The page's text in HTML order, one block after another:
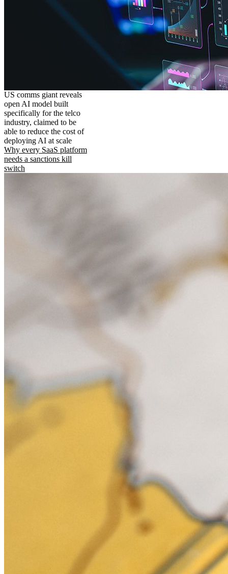
US comms giant reveals
open AI model built
specifically for the telco
industry, claimed to be
able to reduce the cost of
deploying AI at scale
Why every SaaS platform
needs a sanctions kill
switch